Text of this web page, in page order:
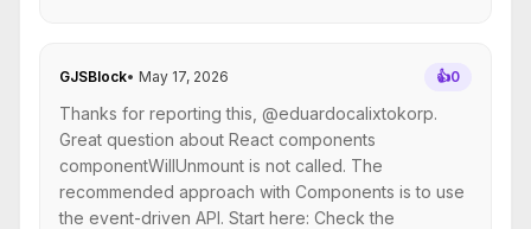
GJSBlock• May 17, 2026 👍0
Thanks for reporting this, @eduardocalixtokorp.
Great question about React components
componentWillUnmount is not called. The
recommended approach with Components is to use
the event-driven API. Start here: Check the